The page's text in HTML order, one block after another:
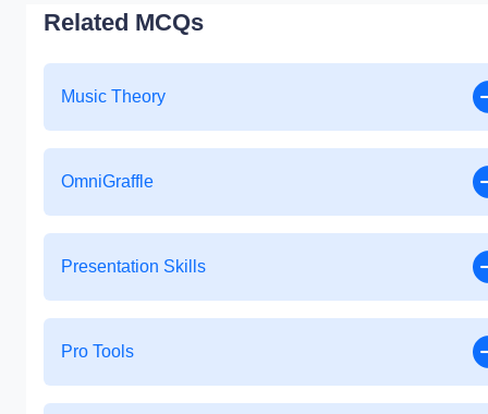
Related MCQs
Music Theory
OmniGraffle
Presentation Skills
Pro Tools